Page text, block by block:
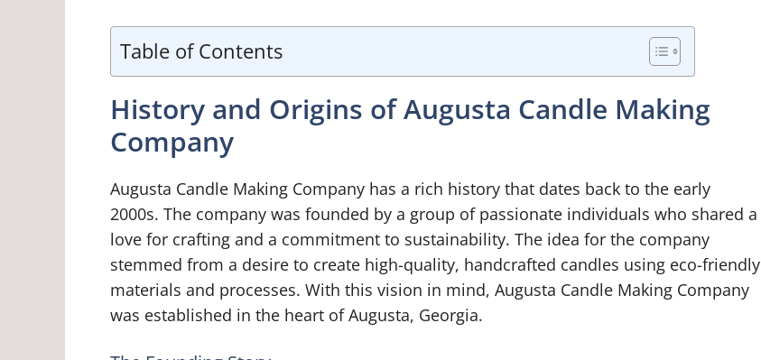
Table of Contents
History and Origins of Augusta Candle Making
Company
Augusta Candle Making Company has a rich history that dates back to the early
2000s. The company was founded by a group of passionate individuals who shared a
love for crafting and a commitment to sustainability. The idea for the company
stemmed from a desire to create high-quality, handcrafted candles using eco-friendly
materials and processes. With this vision in mind, Augusta Candle Making Company
was established in the heart of Augusta, Georgia.